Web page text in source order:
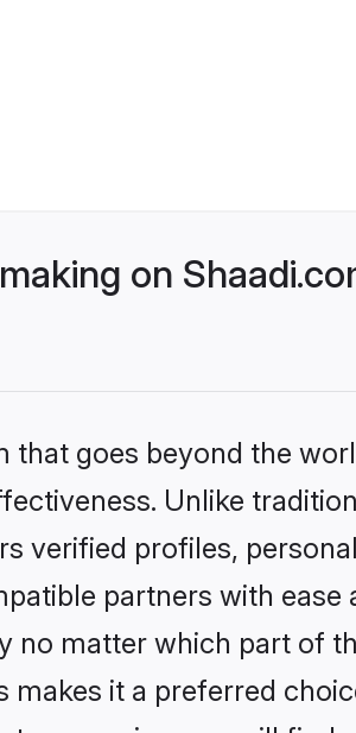
on
that goes beyond the
Unlike
verified profiles,
partners with ease
matter which part of
it a preferred